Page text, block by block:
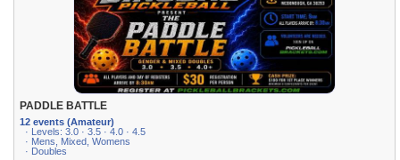
PADDLE BATTLE
12 events (Amateur)
· Levels: 3.0 · 3.5 · 4.0 · 4.5
· Mens, Mixed, Womens
· Doubles